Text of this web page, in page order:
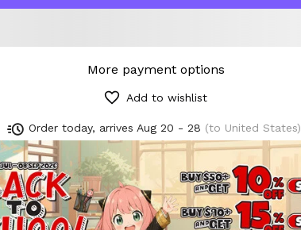
More payment options
Add to wishlist
Order today, arrives Aug 20 - 28 (to United States)